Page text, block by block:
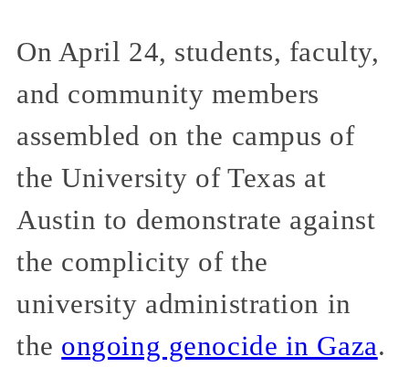
On April 24, students, faculty,
and community members
assembled on the campus of
the University of Texas at
Austin to demonstrate against
the complicity of the
university administration in
the ongoing genocide in Gaza.